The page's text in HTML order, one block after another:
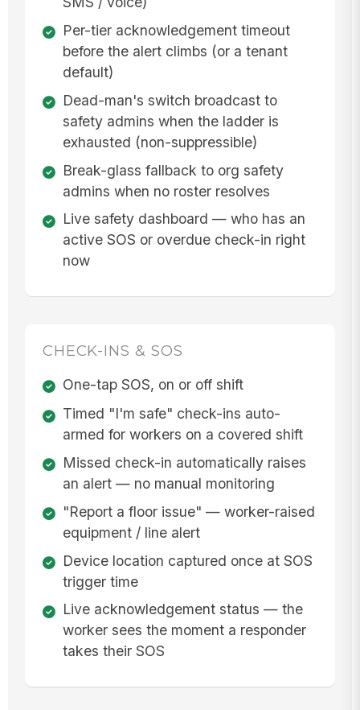
Per-tier acknowledgement timeout
before the alert climbs (or a tenant
default)
Dead-man's switch broadcast to
safety admins when the ladder is
exhausted (non-suppressible)
Break-glass fallback to org safety
admins when no roster resolves
Live safety dashboard — who has an
active SOS or overdue check-in right
now
CHECK-INS & SOS
One-tap SOS, on or off shift
Timed "I'm safe" check-ins auto-
armed for workers on a covered shift
Missed check-in automatically raises
an alert — no manual monitoring
"Report a floor issue" — worker-raised
equipment / line alert
Device location captured once at SOS
trigger time
Live acknowledgement status — the
worker sees the moment a responder
takes their SOS